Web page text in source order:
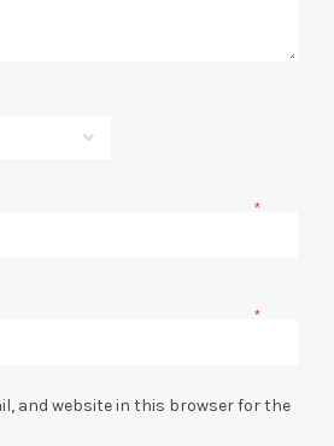
*
*
and website in this browser for the